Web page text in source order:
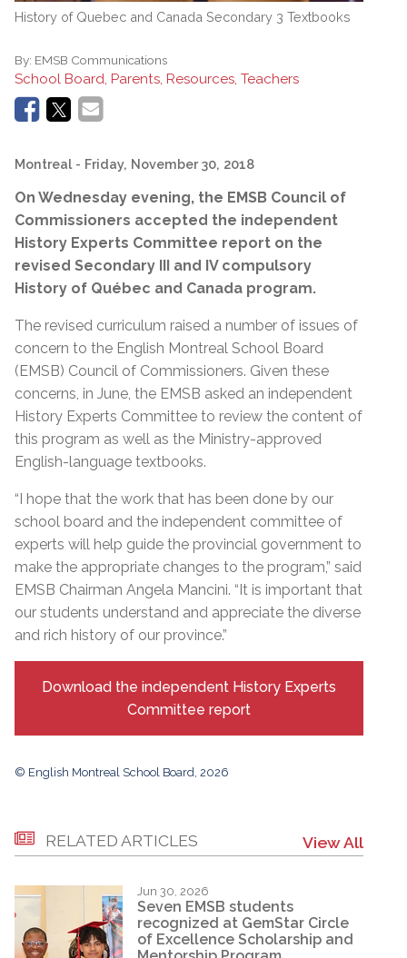
History of Quebec and Canada Secondary 3 Textbooks
By: EMSB Communications
School Board, Parents, Resources, Teachers
Montreal - Friday, November 30, 2018
On Wednesday evening, the EMSB Council of
Commissioners accepted the independent
History Experts Committee report on the
revised Secondary III and IV compulsory
History of Québec and Canada program.
The revised curriculum raised a number of issues of
concern to the English Montreal School Board
(EMSB) Council of Commissioners. Given these
concerns, in June, the EMSB asked an independent
History Experts Committee to review the content of
this program as well as the Ministry-approved
English-language textbooks.
“I hope that the work that has been done by our
school board and the independent committee of
experts will help guide the provincial government to
make the appropriate changes to the program,” said
EMSB Chairman Angela Mancini. “It is important that
our students understand and appreciate the diverse
and rich history of our province.”
Download the independent History Experts
Committee report
© English Montreal School Board, 2026
RELATED ARTICLES View All
Jun 30, 2026
Seven EMSB students
recognized at GemStar Circle
of Excellence Scholarship and